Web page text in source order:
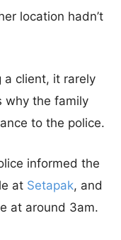
location hadn’t
a client, it rarely
why the family
to the police.
informed the
at Setapak, and
at around 3am.